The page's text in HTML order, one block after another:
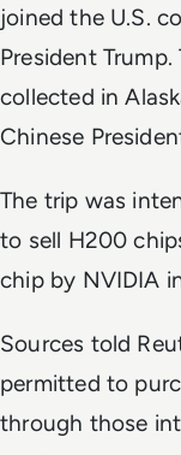
joined the U.S.
President
collected in
Chinese
The trip was
to sell H200
chip by NVIDIA
Sources told
permitted to
through those